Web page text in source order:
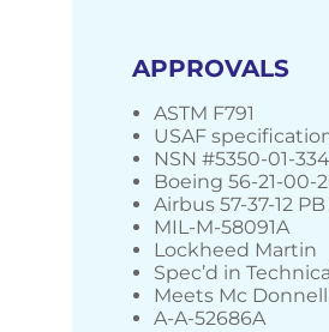
APPROVALS
ASTM F791
USAF
NSN #5350-01-
Boeing 56-21-00-
Airbus 57-37-12 PB
MIL-M-58091A
Lockheed Martin
Spec’d in
Meets Mc
A-A-52686A